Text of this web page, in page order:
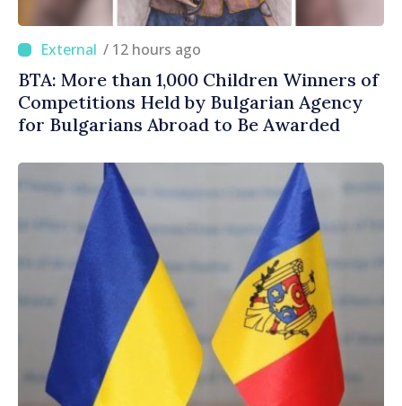
/ 12 hours ago
BTA: More than 1,000 Children Winners of
Competitions Held by Bulgarian Agency
for Bulgarians Abroad to Be Awarded